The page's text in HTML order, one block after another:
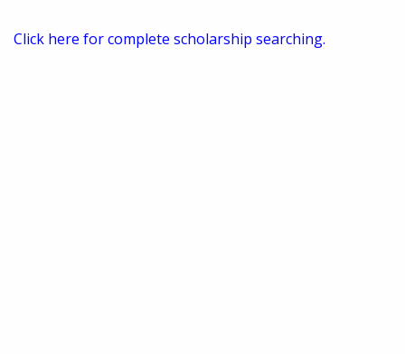
Click here for complete scholarship searching.